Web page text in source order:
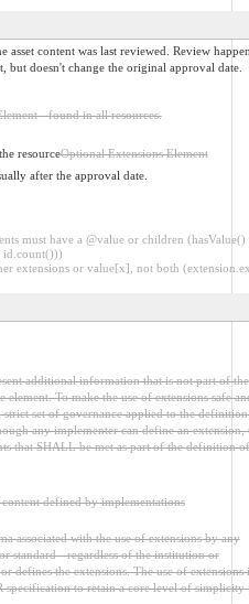
asset content was last reviewed. Review
but doesn't change the original approval date.
- found in all resources.
resourceOptional Extensions Element
after the approval date.
must have a @value or children (hasValue()
id.count()))
extensions or value[x], not both
additional information that is not part of the
To make the use of extensions safe
strict set of governance applied to the
any implementer can define an extension,
that SHALL be met as part of the definition
defined by implementations
associated with the use of extensions by any
standard - regardless of the institution or
defines the extensions. The use of extensions
specification to retain a core level of simplicity